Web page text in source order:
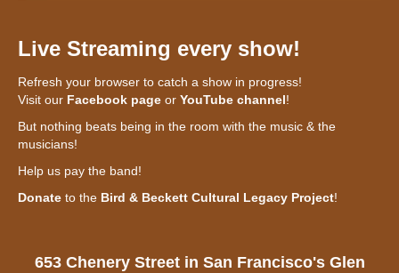
Live Streaming every show!
Refresh your browser to catch a show in progress!
Visit our Facebook page or YouTube channel!
But nothing beats being in the room with the music & the
musicians!
Help us pay the band!
Donate to the Bird & Beckett Cultural Legacy Project!
653 Chenery Street in San Francisco's Glen